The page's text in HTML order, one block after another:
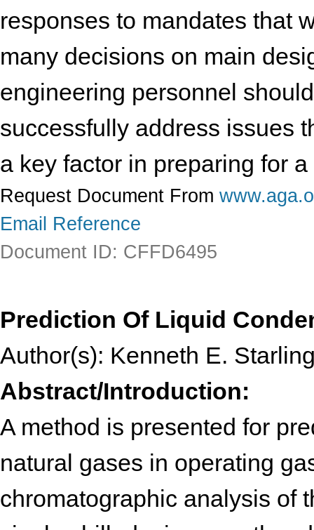
responses to mandates that
many decisions on main
engineering personnel
successfully address issues
a key factor in preparing for
Request Document From
Email Reference
Document ID: CFFD6495
Prediction Of Liquid
Author(s): Kenneth E.
Abstract/Introduction:
A method is presented for
natural gases in operating
chromatographic analysis of